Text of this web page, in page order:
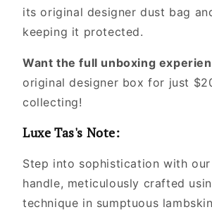
its original designer dust bag
keeping it protected.
Want the full unboxing
original designer box for just
collecting!
Luxe Tas's Note:
Step into sophistication with
handle, meticulously crafted
technique in sumptuous